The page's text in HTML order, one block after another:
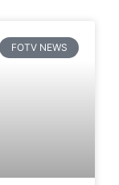
FOTV NEWS